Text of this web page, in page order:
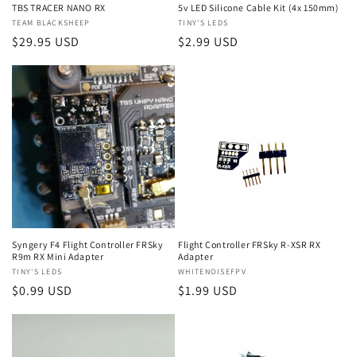
TBS TRACER NANO RX
Vendor:
TEAM BLACKSHEEP
Regular
$29.95 USD
5v LED Silicone Cable Kit (4x 150mm)
Vendor:
TINY'S LEDS
Regular
$2.99 USD
Syngery F4 Flight Controller FRSky
R9m RX Mini Adapter
Vendor:
TINY'S LEDS
Regular
$0.99 USD
Flight Controller FRSky R-XSR RX
Adapter
Vendor:
WHITENOISEFPV
Regular
$1.99 USD